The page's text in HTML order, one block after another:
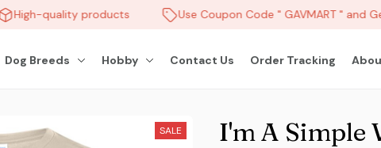
High-quality products Use Coupon Code " GAVMART " and
Dog Breeds Hobby Contact Us Order Tracking
SALE I'm A Simple